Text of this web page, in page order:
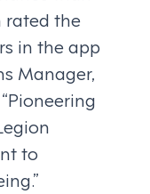
rated the
in the app
Manager,
to